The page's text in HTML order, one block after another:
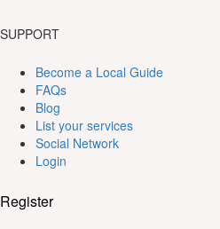
SUPPORT
Become a Local Guide
FAQs
Blog
List your services
Social Network
Login
Register